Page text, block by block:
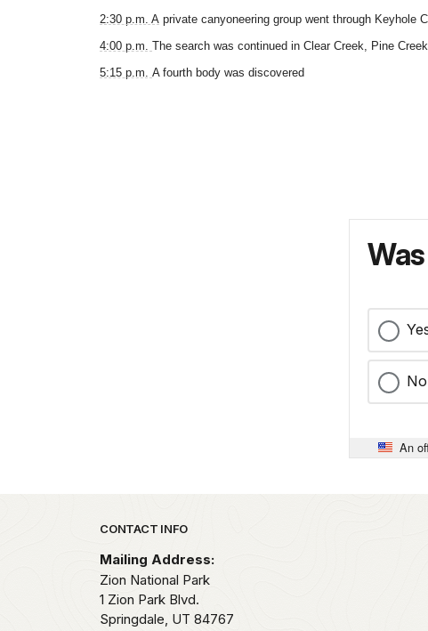
2:30 p.m. A private canyoneering group went through Keyhole
4:00 p.m. The search was continued in Clear Creek, Pine
5:15 p.m. A fourth body was discovered
No
An
Park footer
CONTACT INFO
Mailing Address:
Zion National Park
1 Zion Park Blvd.
Springdale, UT 84767